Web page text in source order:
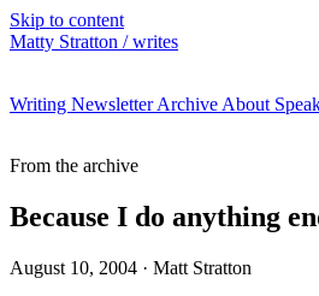
Skip to content
Matty Stratton / writes
Writing NewsletterArchive About
From the archive
Because I do anything
August 10, 2004 · Matt Stratton